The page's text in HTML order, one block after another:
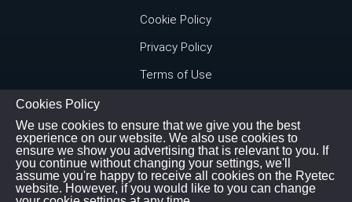
Cookie Policy
Privacy Policy
Terms of Use
Connect with us
Instagram
Youtube
Cookies Policy
We use cookies to ensure that we give you the best
experience on our website. We also use cookies to
ensure we show you advertising that is relevant to you. If
you continue without changing your settings, we'll
assume you're happy to receive all cookies on the Ryetec
website. However, if you would like to you can change